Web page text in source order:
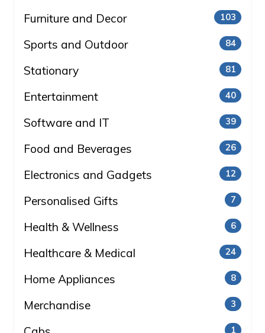
Furniture and Decor 103
Sports and Outdoor 84
Stationary 81
Entertainment 40
Software and IT 39
Food and Beverages 26
Electronics and Gadgets 12
Personalised Gifts 7
Health & Wellness 6
Healthcare & Medical 24
Home Appliances 8
Merchandise 3
1